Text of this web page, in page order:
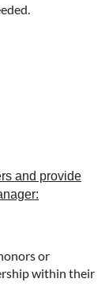
and provide
or
within their